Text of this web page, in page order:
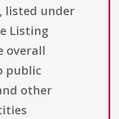
listed under
Listing
overall
public
other